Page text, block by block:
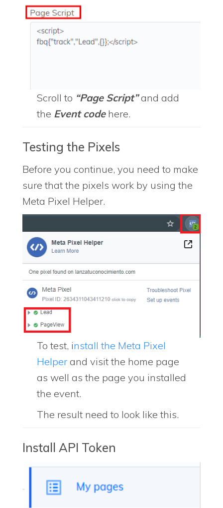
Scroll to “Page Script”and add
the Event code here.
Testing the Pixels
Before you continue, you need to make
sure that the pixels work by using the
Meta Pixel Helper.
To test, install the Meta Pixel
Helper and visit the home page
as well as the page you installed
the event.
The result need to look like this.
Install API Token